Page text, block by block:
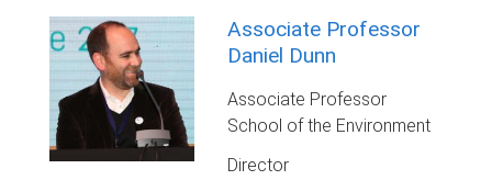
Associate Professor
Daniel Dunn
Associate Professor
School of the Environment
Director